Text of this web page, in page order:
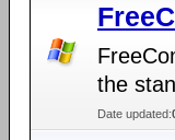
the
Date updated: